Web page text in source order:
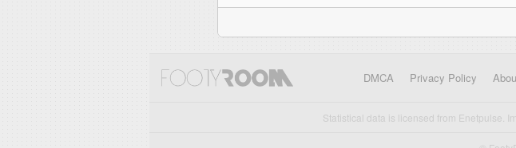
DMCA Privacy Policy
Statistical data is licensed from Enetpulse.